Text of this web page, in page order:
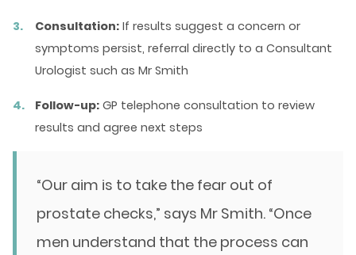
Consultation: If results suggest a concern or
symptoms persist, referral directly to a Consultant
Urologist such as Mr Smith
Follow-up: GP telephone consultation to review
results and agree next steps
“Our aim is to take the fear out of
prostate checks,” says Mr Smith. “Once
men understand that the process can